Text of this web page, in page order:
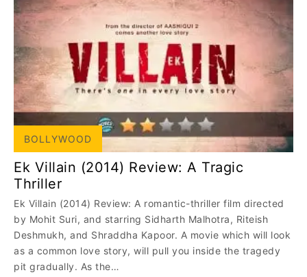
BOLLYWOOD
Ek Villain (2014) Review: A Tragic
Thriller
Ek Villain (2014) Review: A romantic-thriller film directed
by Mohit Suri, and starring Sidharth Malhotra, Riteish
Deshmukh, and Shraddha Kapoor. A movie which will look
as a common love story, will pull you inside the tragedy
pit gradually. As the…